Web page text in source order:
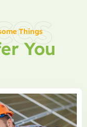
Things
You